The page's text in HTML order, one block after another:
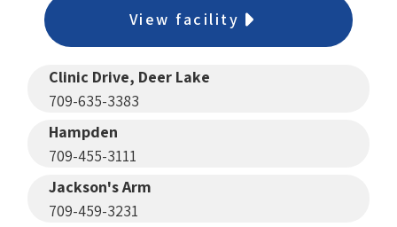
View facility
Clinic Drive, Deer Lake
709-635-3383
Hampden
709-455-3111
Jackson's Arm
709-459-3231